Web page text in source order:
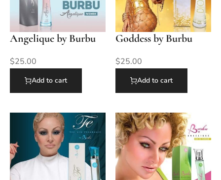
Angelique by Burbu
$25.00
Add to cart
Goddess by Burbu
$25.00
Add to cart